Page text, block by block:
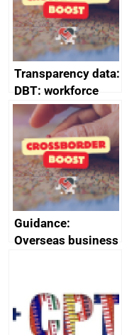
Transparency data:
DBT: workforce
management
information March
2024
Guidance:
Overseas business